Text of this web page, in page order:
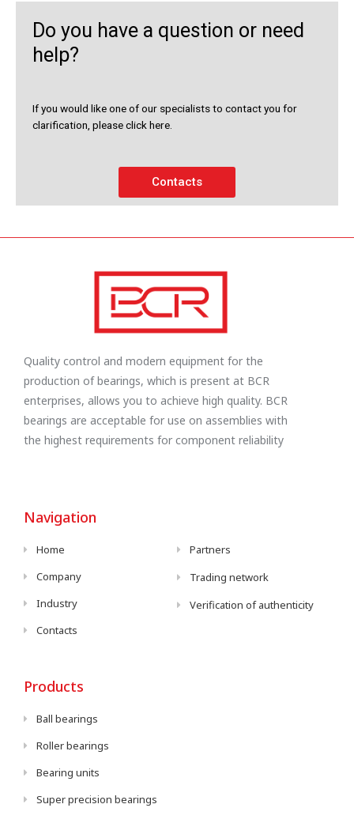
Do you have a question or need
help?
If you would like one of our specialists to contact you for
clarification, please click here.
Contacts
Quality control and modern equipment for the
production of bearings, which is present at BCR
enterprises, allows you to achieve high quality. BCR
bearings are acceptable for use on assemblies with
the highest requirements for component reliability
Navigation
Home
Company
Industry
Contacts
Partners
Trading network
Verification of authenticity
Products
Ball bearings
Roller bearings
Bearing units
Super precision bearings